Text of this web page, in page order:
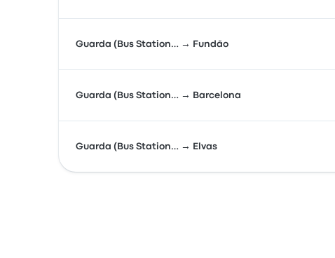
Guarda (Bus Station… → Fundão
Guarda (Bus Station… → Barcelona
Guarda (Bus Station… → Elvas